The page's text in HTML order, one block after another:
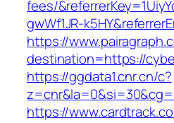
fees/
gwWf1JR-
https://
destination=https://
https://ggdata1.cnr.cn/c?
https://